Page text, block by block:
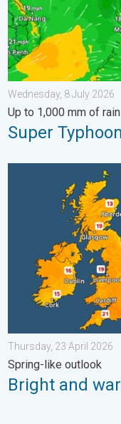
Wednesday, 8 July 2026
Up to 1,000 mm of rain
Super
Bright and warm
Thursday, 23 April 2026
Spring-like outlook
Bright and